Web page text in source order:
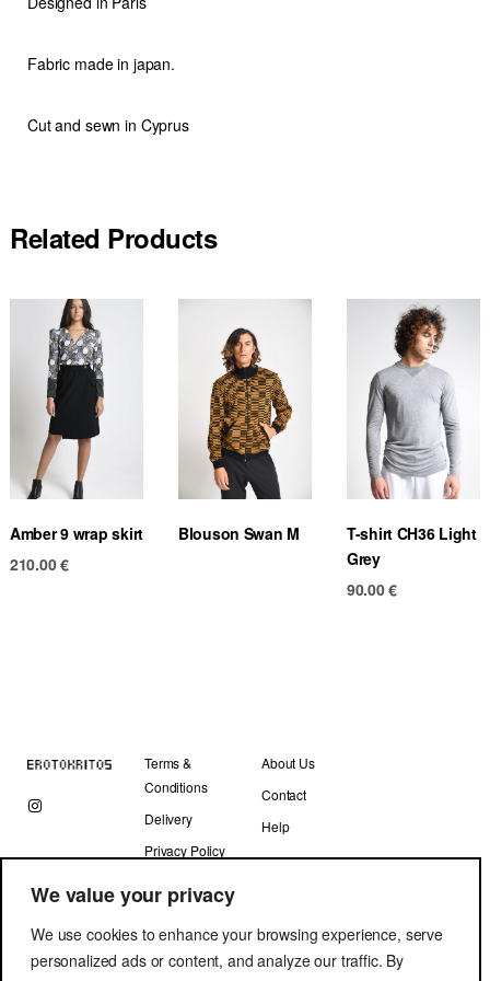
We value your privacy
We use cookies to enhance your browsing experience, serve
personalized ads or content, and analyze our traffic. By
Fabric made in japan.
Cut and sewn in Cyprus
Related Products
Amber 9 wrap skirt
210.00€
Blouson Swan M
T-shirt CH36 Light
Grey
90.00€
Terms &
Conditions
Delivery
Privacy Policy
About Us
Contact
Help